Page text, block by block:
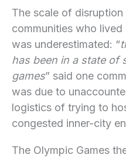
The scale of
communities who
was underestimated: “
has been in a state of
games” said one
was due to
logistics of trying to
congested inner-city
The Olympic Games